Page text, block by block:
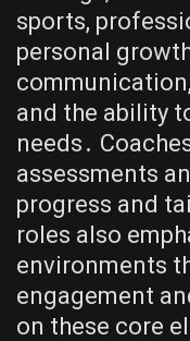
sports,
personal
and the ability
needs․
assessments
progress and
roles also
environments
engagement
on these core